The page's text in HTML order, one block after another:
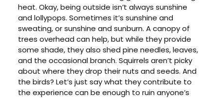
heat. Okay, being outside isn’t always sunshine
and lollypops. Sometimes it’s sunshine and
sweating, or sunshine and sunburn. A canopy of
trees overhead can help, but while they provide
some shade, they also shed pine needles, leaves,
and the occasional branch. Squirrels aren’t picky
about where they drop their nuts and seeds. And
the birds? Let’s just say what they contribute to
the experience can be enough to ruin anyone’s